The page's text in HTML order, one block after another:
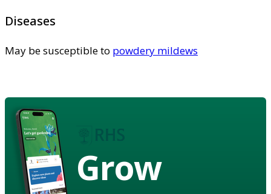
Diseases
May be susceptible to powdery mildews
Grow